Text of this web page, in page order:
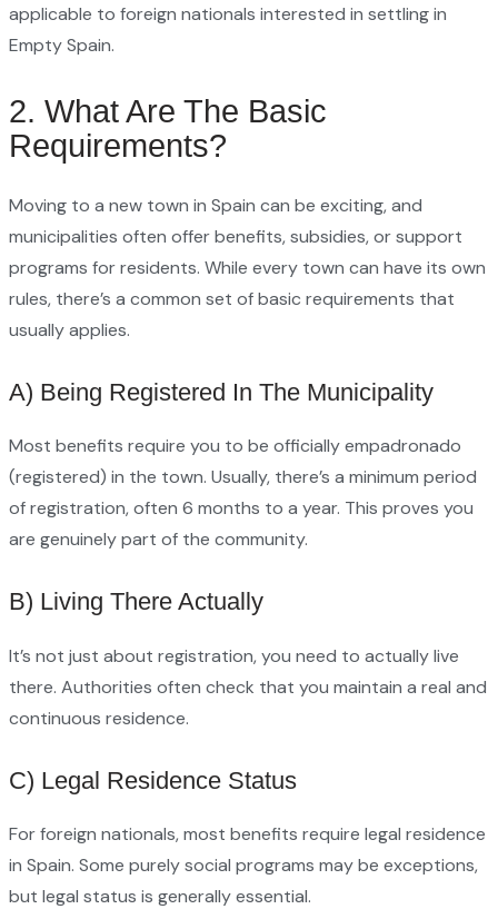
applicable to foreign nationals interested in settling in
Empty Spain.
2. What Are The Basic
Requirements?
Moving to a new town in Spain can be exciting, and
municipalities often offer benefits, subsidies, or support
programs for residents. While every town can have its own
rules, there’s a common set of basic requirements that
usually applies.
A) Being Registered In The Municipality
Most benefits require you to be officially empadronado
(registered) in the town. Usually, there’s a minimum period
of registration, often 6 months to a year. This proves you
are genuinely part of the community.
B) Living There Actually
It’s not just about registration, you need to actually live
there. Authorities often check that you maintain a real and
continuous residence.
C) Legal Residence Status
For foreign nationals, most benefits require legal residence
in Spain. Some purely social programs may be exceptions,
but legal status is generally essential.